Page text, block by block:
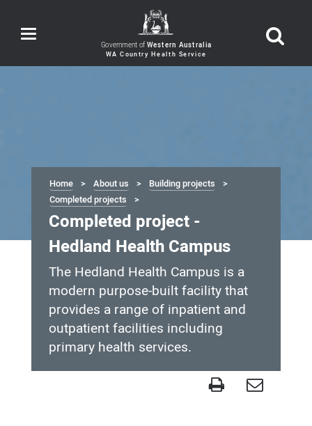
Toggle
navigation Government of Western Australia
Home About us
Building projects
Completed projects
Completed project -
Hedland Health Campus
The Hedland Health Campus is a
modern purpose-built facility that
provides a range of inpatient and
outpatient facilities including
primary health services.